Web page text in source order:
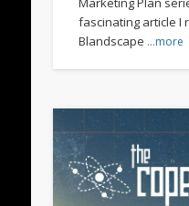
fascinating article I
Blandscape …more